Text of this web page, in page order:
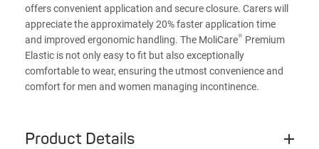
offers convenient application and secure closure. Carers will
appreciate the approximately 20% faster application time
and improved ergonomic handling. The MoliCare® Premium
Elastic is not only easy to fit but also exceptionally
comfortable to wear, ensuring the utmost convenience and
comfort for men and women managing incontinence.
Product Details